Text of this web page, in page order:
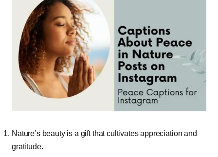
Nature’s beauty is a gift that cultivates appreciation and
gratitude.